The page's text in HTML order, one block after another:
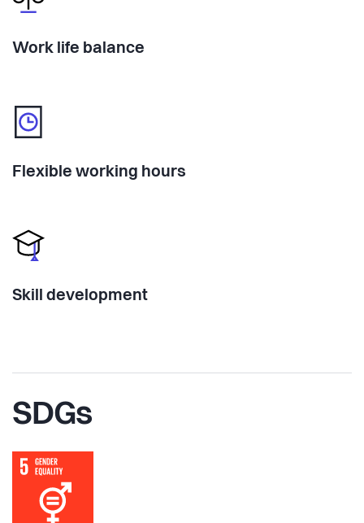
Work life balance
Flexible working hours
Skill development
SDGs